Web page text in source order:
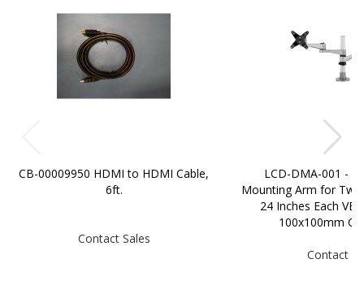
CB-00009950 HDMI to HDMI Cable,
6ft.
Contact Sales
LCD-DMA-001 -
Mounting Arm for
24 Inches Each
100x100mm
Contact